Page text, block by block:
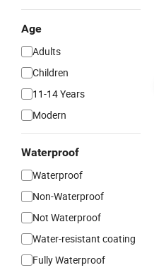
Age
Adults
Children
11-14 Years
Modern
Waterproof
Waterproof
Non-Waterproof
Not Waterproof
Water-resistant coating
Fully Waterproof